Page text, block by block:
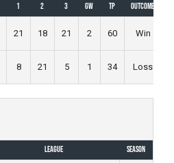
1 2 3 GW TP
Outcome
21 18 21 2 60 Win
8 21 5 1 34 Loss
League
Season